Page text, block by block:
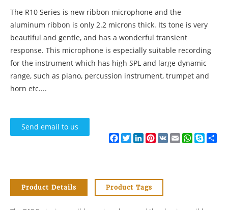
The R10 Series is new ribbon microphone and the
aluminum ribbon is only 2.2 microns thick. Its tone is very
beautiful and gentle, and has a wonderful transient
response. This microphone is especially suitable recording
for the instrument which has high SPL and large dynamic
range, such as piano, percussion instrument, trumpet and
horn etc....
Send email to us
Facebook
TwitterLinkedIn
Pinterest
VK EmailWhatsApp
Skype
Product Details Product Tags